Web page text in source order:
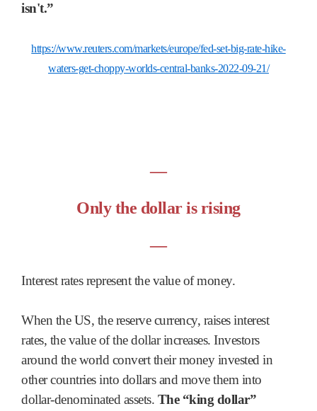
isn't.”
https://www.reuters.com/markets/europe/fed-set-big-rate-hike-
waters-get-choppy-worlds-central-banks-2022-09-21/
―
Only the dollar is rising
―
Interest rates represent the value of money.
When the US, the reserve currency, raises interest
rates, the value of the dollar increases. Investors
around the world convert their money invested in
other countries into dollars and move them into
dollar-denominated assets. The “king dollar”